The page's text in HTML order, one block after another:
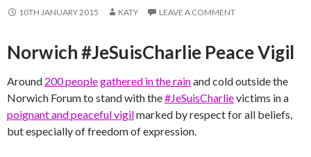
10TH JANUARY 2015 KATY LEAVE A COMMENT
Norwich #JeSuisCharlie Peace Vigil
Around 200 peoplegathered in the rainand cold outside the
Norwich Forum to stand with the#JeSuisCharlievictims in a
poignant and peaceful vigilmarked by respect for all beliefs,
but especially of freedom of expression.